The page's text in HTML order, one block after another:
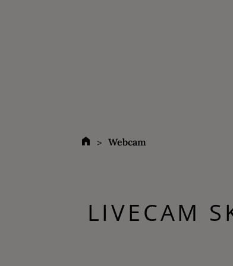
Webcam
LIVECAM